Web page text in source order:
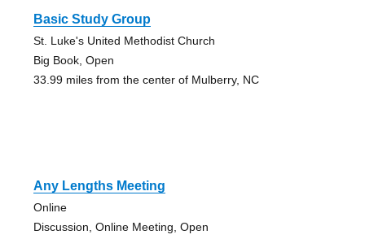
Basic Study Group
St. Luke's United Methodist Church
Big Book, Open
33.99 miles from the center of Mulberry, NC
Any Lengths Meeting
Online
Discussion, Online Meeting, Open